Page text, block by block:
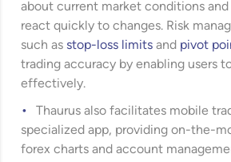
about current market conditions
react quickly to changes. Risk
such as stop-loss limits and pivot
trading accuracy by enabling users
effectively.
Thaurus also facilitates mobile
specialized app, providing on-the-
forex charts and account